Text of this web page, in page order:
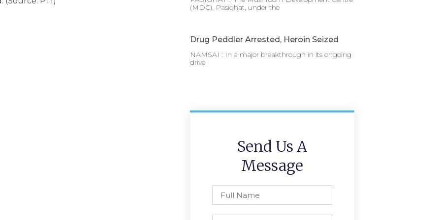
(MDC), Pasighat, under the
Drug Peddler Arrested, Heroin Seized
NAMSAI : In a major breakthrough in its ongoing
drive
Send Us A
Message
Name